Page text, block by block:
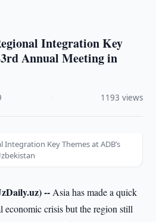
Integration Key
Annual Meeting in
1193 views
Integration Key Themes at ADB’s
-- Asia has made a quick
economic crisis but the region still